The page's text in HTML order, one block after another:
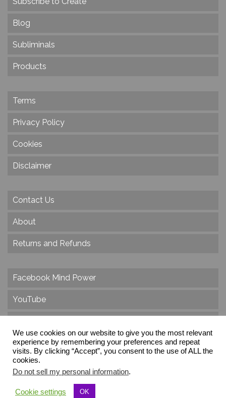
Blog
Subliminals
Products
Terms
Privacy Policy
Cookies
Disclaimer
Contact Us
About
Returns and Refunds
Facebook Mind Power
YouTube
Instagram
Via dei Cinque Archi, Velletri, RM, Italy, Europe, Planet Earth, Galaxy Milky Way
We use cookies on our website to give you the most relevant
experience by remembering your preferences and repeat
visits. By clicking “Accept”, you consent to the use of ALL the
cookies.
Do not sell my personal information.
Cookie settings OK